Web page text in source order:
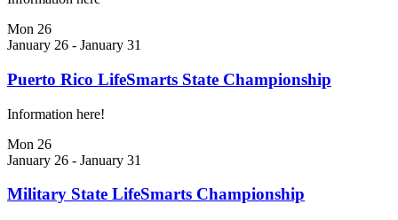
Mon 26
January 26 - January 31
Puerto Rico LifeSmarts State Championship
Information here!
Mon 26
January 26 - January 31
Military State LifeSmarts Championship